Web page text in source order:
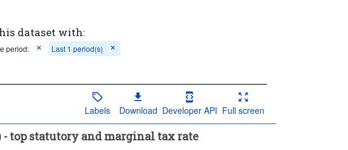
dataset with:
period:
Last 1 period(s)
Labels Download Developer API Full screen
- top statutory and marginal tax rate